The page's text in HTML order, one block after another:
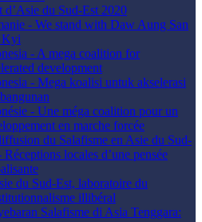
d’Asie du Sud-Est 2020
- We stand with Daw Aung San
Kyi
- A mega coalition for
development
- Mega koalisi untuk akselerasi
- Une méga coalition pour un
en marche forcée
du Salafisme en Asie du Sud-
Réceptions locales d’une pensée
du Sud-Est, laboratoire du
illibéral
Salafisme di Asia Tenggara: